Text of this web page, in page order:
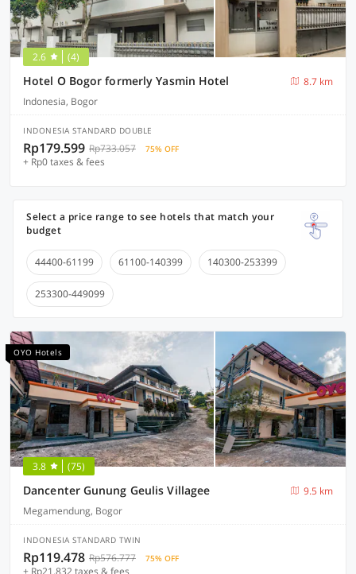
2.6 (4)
Hotel O Bogor formerly Yasmin Hotel
8.7 km
Indonesia, Bogor
INDONESIA STANDARD DOUBLE
Rp179.599 Rp733.057 75% OFF
+ Rp0 taxes & fees
Select a price range to see hotels that match your
budget
44400-61199 61100-140399 140300-253399
253300-449099
OYO Hotels
3.8 (75)
Dancenter Gunung Geulis Villagee
9.5 km
Megamendung, Bogor
INDONESIA STANDARD TWIN
Rp119.478 Rp576.777 75% OFF
+ Rp21.832 taxes & fees